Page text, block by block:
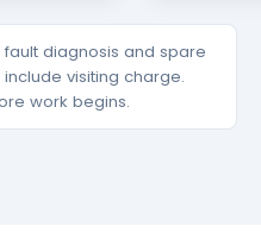
diagnosis and spare
visiting charge.
work begins.